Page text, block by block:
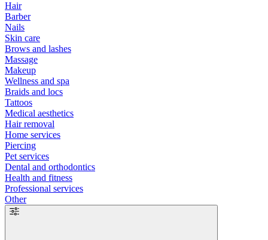
Hair
Barber
Nails
Skin care
Brows and lashes
Massage
Makeup
Wellness and spa
Braids and locs
Tattoos
Medical aesthetics
Hair removal
Home services
Piercing
Pet services
Dental and orthodontics
Health and fitness
Professional services
Other